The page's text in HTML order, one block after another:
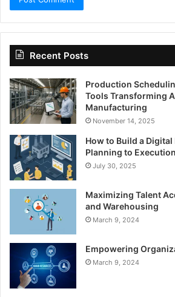
Recent Posts
Production
Tools Transforming
Manufacturing
November 14, 2025
How to Build a Digital
Planning to Execution
July 30, 2025
Maximizing Talent
and Warehousing
March 9, 2024
Empowering
March 9, 2024